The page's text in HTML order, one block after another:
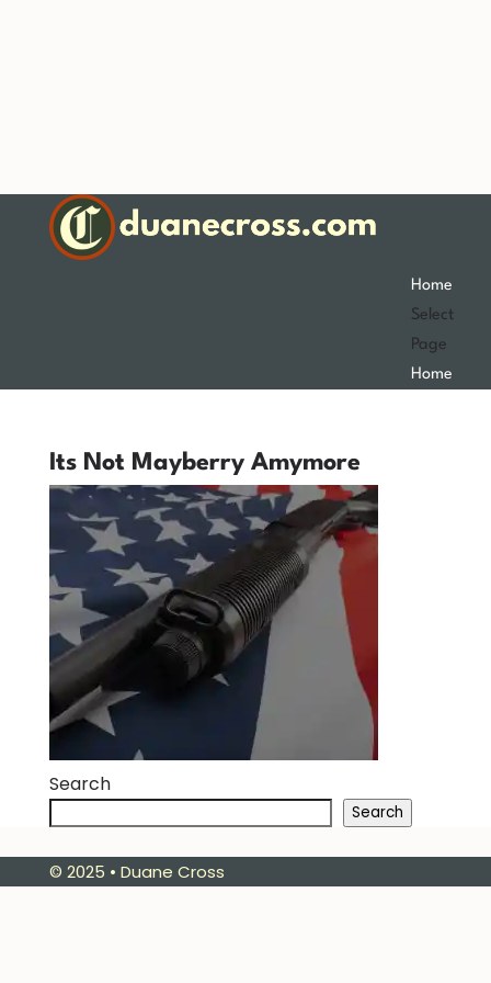
Home
Select
Page
Home
Its Not Mayberry Amymore
Search
Search
© 2025 • Duane Cross